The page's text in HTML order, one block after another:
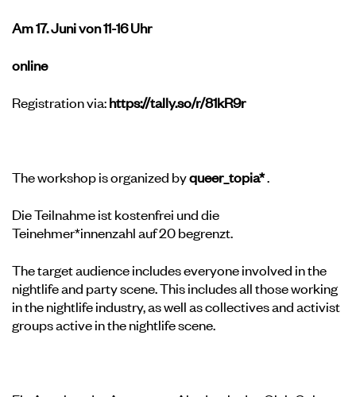
Am 17. Juni von 11-16 Uhr
online
Registration via:https://tally.so/r/81kR9r
The workshop is organized byqueer_topia*.
Die Teilnahme ist kostenfrei und die
Teinehmer*innenzahl auf 20 begrenzt.
The target audience includes everyone involved in the
nightlife and party scene. This includes all those working
in the nightlife industry, as well as collectives and activist
groups active in the nightlife scene.